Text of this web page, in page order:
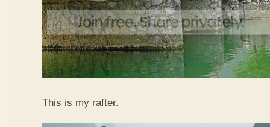
This is my rafter.